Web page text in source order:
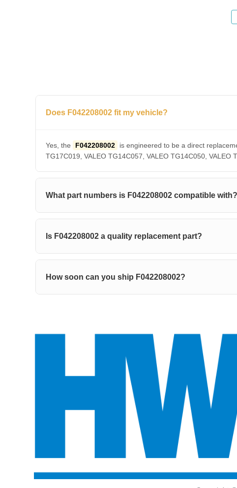
Does F042208002 fit my vehicle?
Yes, the F042208002
is engineered to be a direct
TG17C019, VALEO TG14C057, VALEO TG14C050,
What part numbers is F042208002 compatible with?
Is F042208002 a quality replacement part?
How soon can you ship F042208002?